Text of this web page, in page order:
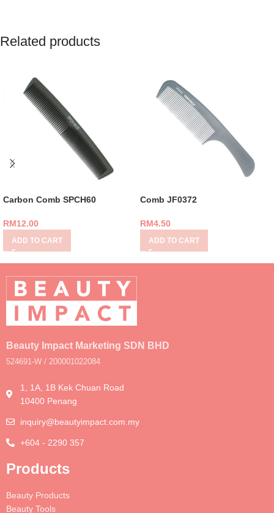
Related products
Carbon Comb SPCH60
RM12.00
ADD TO CART
Comb JF0372
RM4.50
ADD TO CART
Beauty Impact Marketing SDN BHD
524691-W / 200001022084
1, 1A, 1B Kek Chuan Road
10400 Penang
inquiry@beautyimpact.com.my
+604 - 2290 357
Products
Beauty Products
Beauty Tools